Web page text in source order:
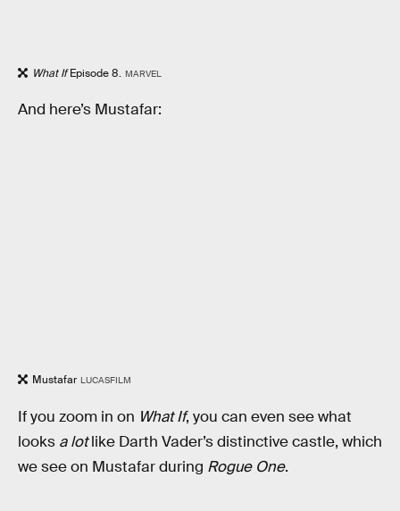
What IfEpisode 8. MARVEL
And here’s Mustafar:
Mustafar LUCASFILM
If you zoom in on What If, you can even see what
looks a lotlike Darth Vader’s distinctive castle, which
we see on Mustafar during Rogue One.